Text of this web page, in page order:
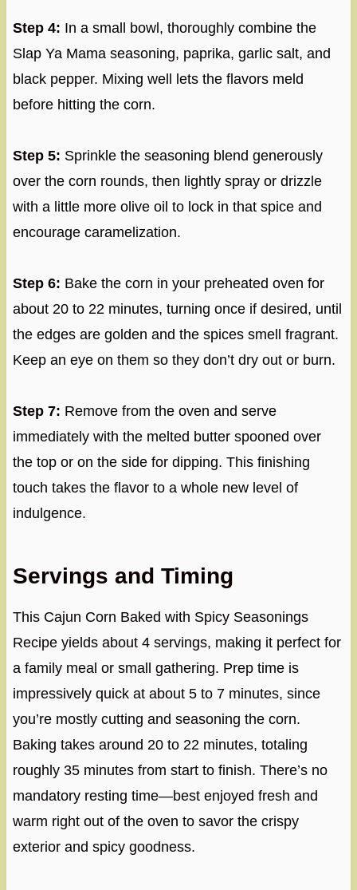
Step 4: In a small bowl, thoroughly combine the
Slap Ya Mama seasoning, paprika, garlic salt, and
black pepper. Mixing well lets the flavors meld
before hitting the corn.
Step 5: Sprinkle the seasoning blend generously
over the corn rounds, then lightly spray or drizzle
with a little more olive oil to lock in that spice and
encourage caramelization.
Step 6: Bake the corn in your preheated oven for
about 20 to 22 minutes, turning once if desired, until
the edges are golden and the spices smell fragrant.
Keep an eye on them so they don’t dry out or burn.
Step 7: Remove from the oven and serve
immediately with the melted butter spooned over
the top or on the side for dipping. This finishing
touch takes the flavor to a whole new level of
indulgence.
Servings and Timing
This Cajun Corn Baked with Spicy Seasonings
Recipe yields about 4 servings, making it perfect for
a family meal or small gathering. Prep time is
impressively quick at about 5 to 7 minutes, since
you’re mostly cutting and seasoning the corn.
Baking takes around 20 to 22 minutes, totaling
roughly 35 minutes from start to finish. There’s no
mandatory resting time—best enjoyed fresh and
warm right out of the oven to savor the crispy
exterior and spicy goodness.